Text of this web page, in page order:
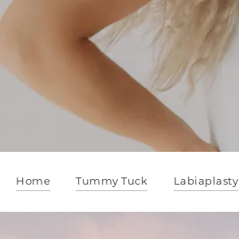
Home Tummy Tuck Labiaplasty